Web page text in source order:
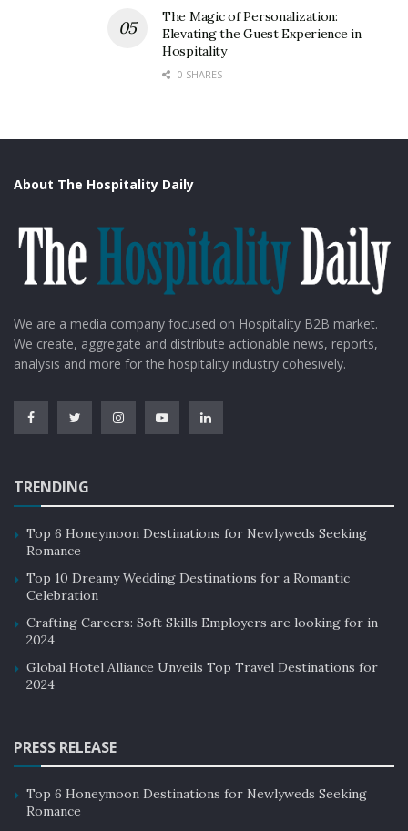
The Magic of Personalization:
Elevating the Guest Experience in
Hospitality
0 SHARES
About The Hospitality Daily
We are a media company focused on Hospitality B2B market.
We create, aggregate and distribute actionable news, reports,
analysis and more for the hospitality industry cohesively.
TRENDING
Top 6 Honeymoon Destinations for Newlyweds Seeking
Romance
Top 10 Dreamy Wedding Destinations for a Romantic
Celebration
Crafting Careers: Soft Skills Employers are looking for in
2024
Global Hotel Alliance Unveils Top Travel Destinations for
2024
PRESS RELEASE
Top 6 Honeymoon Destinations for Newlyweds Seeking
Romance